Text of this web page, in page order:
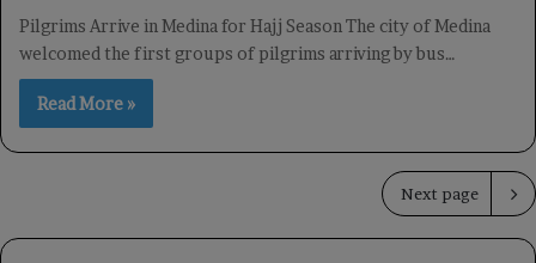
Pilgrims Arrive in Medina for Hajj Season The city of Medina
welcomed the first groups of pilgrims arriving by bus…
Read More »
Next page